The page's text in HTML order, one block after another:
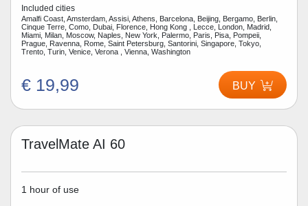
Included cities
Amalfi Coast, Amsterdam, Assisi, Athens, Barcelona, Beijing, Bergamo, Berlin,
Cinque Terre, Como, Dubai, Florence, Hong Kong , Lecce, London, Madrid,
Miami, Milan, Moscow, Naples, New York, Palermo, Paris, Pisa, Pompeii,
Prague, Ravenna, Rome, Saint Petersburg, Santorini, Singapore, Tokyo,
Trento, Turin, Venice, Verona , Vienna, Washington
€ 19,99 BUY
TravelMate AI 60
1 hour of use